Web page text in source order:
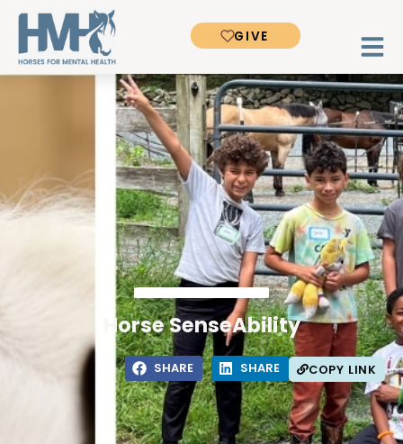
GIVE
Horse SenseAbility
COPY LINK
SHARE SHARE